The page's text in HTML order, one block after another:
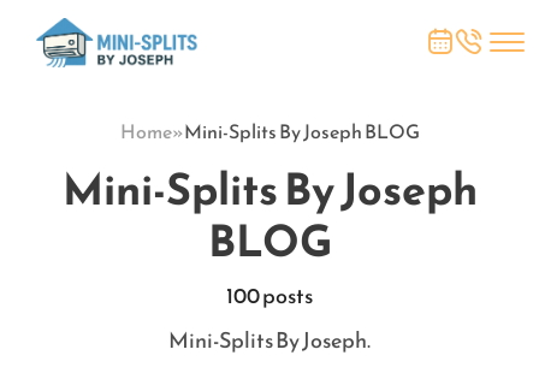
Home»Mini-Splits By Joseph BLOG
Mini-Splits By Joseph
BLOG
100 posts
Mini-Splits By Joseph.